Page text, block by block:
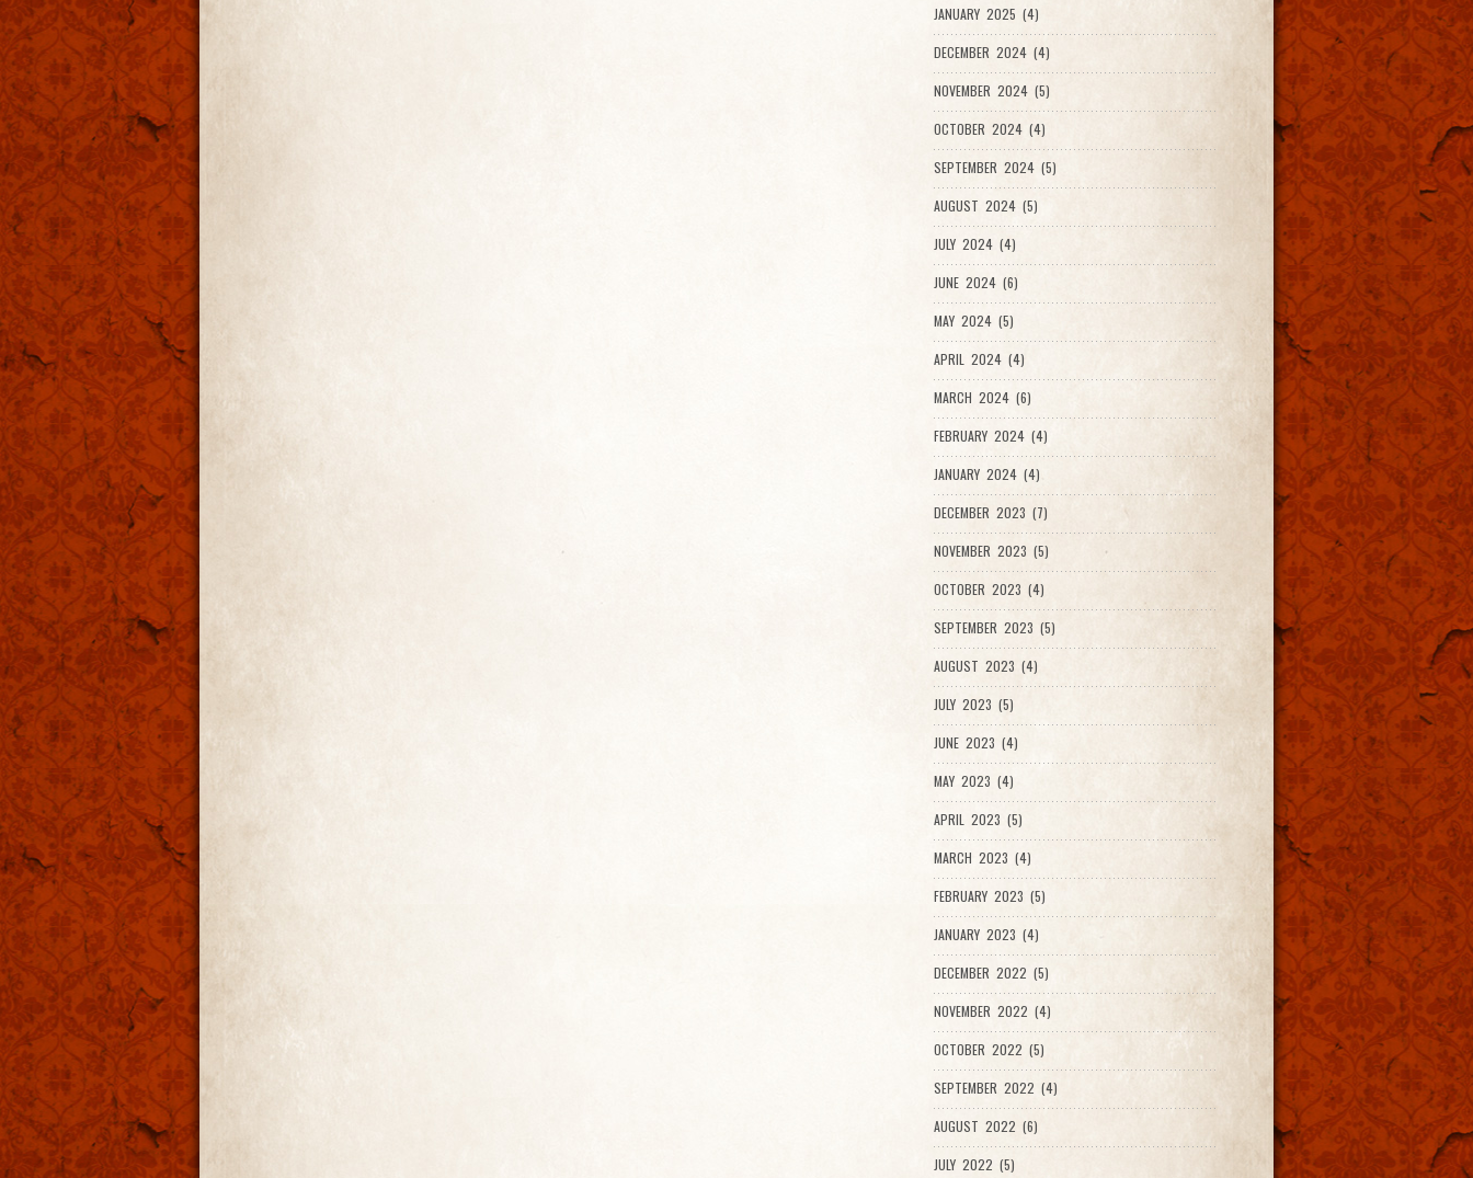
JANUARY 2025 (4)
DECEMBER 2024 (4)
NOVEMBER 2024 (5)
OCTOBER 2024 (4)
SEPTEMBER 2024 (5)
AUGUST 2024 (5)
JULY 2024 (4)
JUNE 2024 (6)
MAY 2024 (5)
APRIL 2024 (4)
MARCH 2024 (6)
FEBRUARY 2024 (4)
JANUARY 2024 (4)
DECEMBER 2023 (7)
NOVEMBER 2023 (5)
OCTOBER 2023 (4)
SEPTEMBER 2023 (5)
AUGUST 2023 (4)
JULY 2023 (5)
JUNE 2023 (4)
MAY 2023 (4)
APRIL 2023 (5)
MARCH 2023 (4)
FEBRUARY 2023 (5)
JANUARY 2023 (4)
DECEMBER 2022 (5)
NOVEMBER 2022 (4)
OCTOBER 2022 (5)
SEPTEMBER 2022 (4)
AUGUST 2022 (6)
JULY 2022 (5)